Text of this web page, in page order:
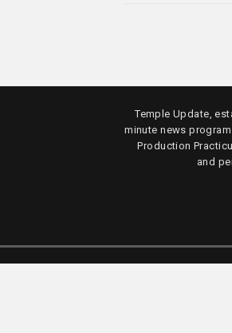
Temple Update,
minute news
Production
and